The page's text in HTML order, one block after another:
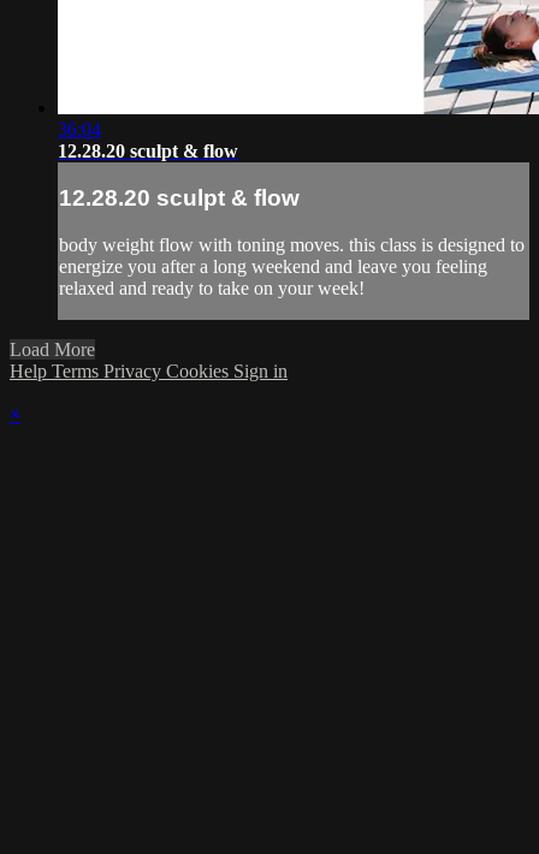
36:04
12.28.20 sculpt & flow
12.28.20 sculpt & flow
body weight flow with toning moves. this class is designed to
energize you after a long weekend and leave you feeling
relaxed and ready to take on your week!
Load More
Help Terms Privacy Cookies Sign in
×